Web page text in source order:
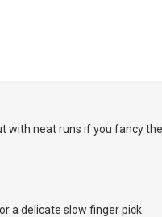
with neat runs if you fancy
a delicate slow finger pick.